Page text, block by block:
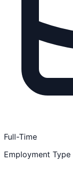
Full-Time
Employment Type